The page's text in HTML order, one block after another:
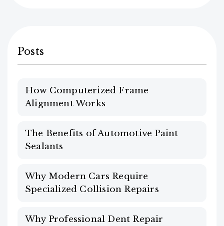
Posts
How Computerized Frame
Alignment Works
The Benefits of Automotive Paint
Sealants
Why Modern Cars Require
Specialized Collision Repairs
Why Professional Dent Repair